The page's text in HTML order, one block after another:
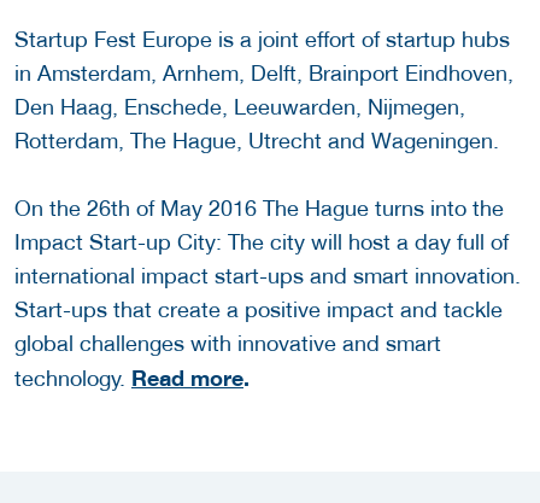
Startup Fest Europe is a joint effort of startup hubs
in Amsterdam, Arnhem, Delft, Brainport Eindhoven,
Den Haag, Enschede, Leeuwarden, Nijmegen,
Rotterdam, The Hague, Utrecht and Wageningen.
On the 26th of May 2016 The Hague turns into the
Impact Start-up City: The city will host a day full of
international impact start-ups and smart innovation.
Start-ups that create a positive impact and tackle
global challenges with innovative and smart
technology. Read more.